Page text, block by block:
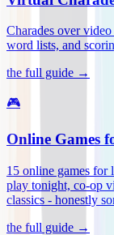
Charades over
word lists, and
the full guide →
🎮
Online Games
15 online games for
play tonight, co-op
classics - honestly
the full guide →